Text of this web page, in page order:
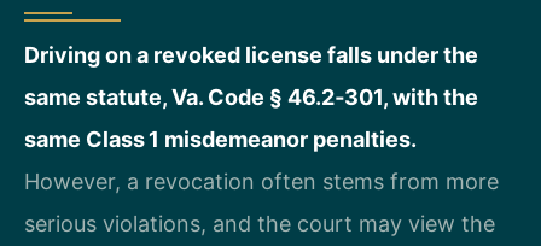
Driving on a revoked license falls under the
same statute, Va. Code § 46.2‑301, with the
same Class 1 misdemeanor penalties.
However, a revocation often stems from more
serious violations, and the court may view the